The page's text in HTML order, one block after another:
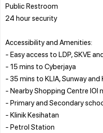
Public Restroom
24 hour security
Accessibility and Amenities:
- Easy access to LDP, SKVE
- 15 mins to Cyberjaya
- 35 mins to KLIA, Sunway and
- Nearby Shopping Centre IOI
- Primary and Secondary
- Klinik Kesihatan
- Petrol Station